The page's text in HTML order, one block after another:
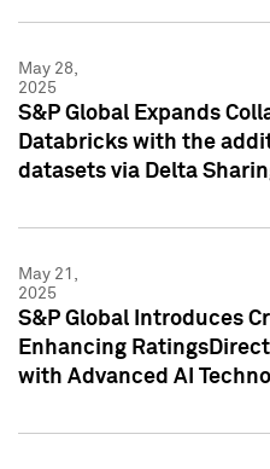
May 28,
2025
S&P Global Expands
Databricks with the
datasets via Delta
May 21,
2025
S&P Global Introduces
Enhancing
with Advanced AI